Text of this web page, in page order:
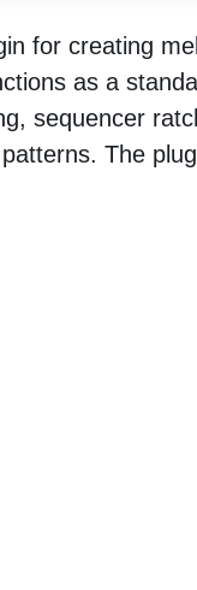
for creating
as a
sequencer
The